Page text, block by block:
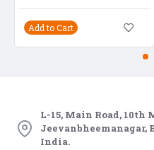
Add to Cart
L-15, Main Road, 10th
Jeevanbheemanagar,
India.